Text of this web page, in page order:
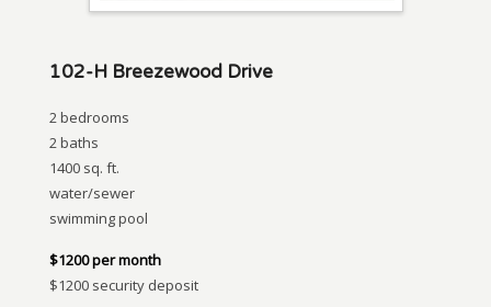
102-H Breezewood Drive
2 bedrooms
2 baths
1400 sq. ft.
water/sewer
swimming pool
$1200 per month
$1200 security deposit